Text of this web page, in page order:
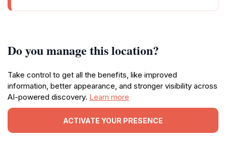
Do you manage this location?
Take control to get all the benefits, like improved
information, better appearance, and stronger visibility across
AI-powered discovery. Learn more
ACTIVATE YOUR PRESENCE